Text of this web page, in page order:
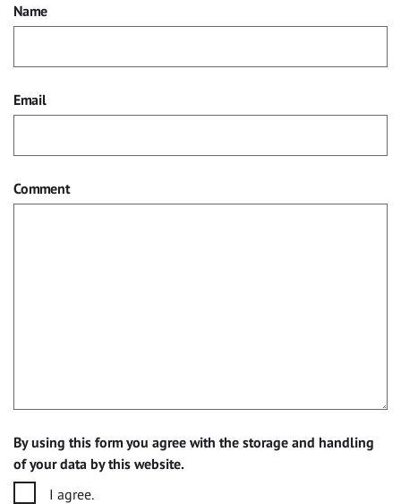
Name
Email
Comment
By using this form you agree with the storage and handling
of your data by this website.
I agree.